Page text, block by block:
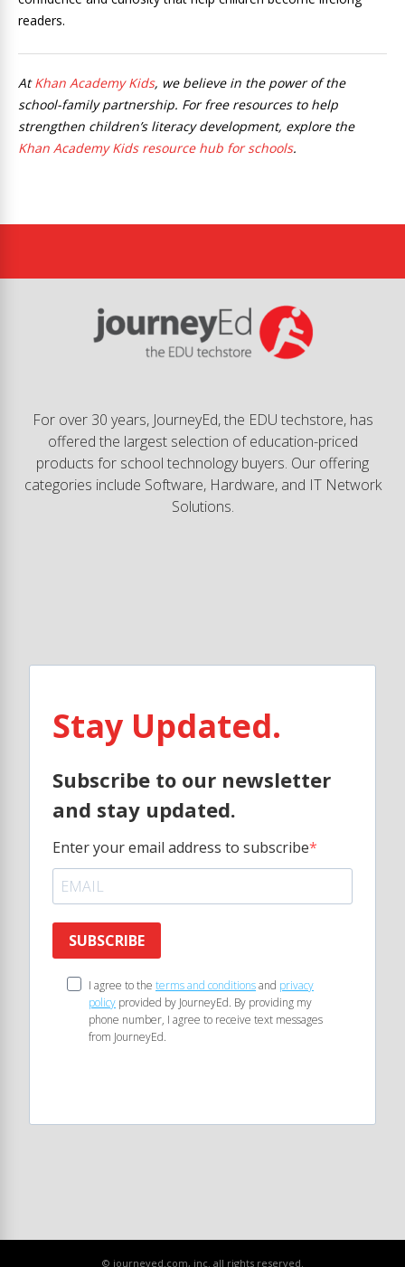
readers.
AtKhan Academy Kids, we believe in the power of the
school-family partnership. For free resources to help
strengthen children’s literacy development, explore the
Khan Academy Kids resource hub for schools.
For over 30 years, JourneyEd, the EDU techstore, has
offered the largest selection of education-priced
products for school technology buyers. Our offering
categories include Software, Hardware, and IT Network
Solutions.
Stay Updated.
Subscribe to our newsletter
and stay updated.
Enter your email address to subscribe
SUBSCRIBE
I agree to the terms and conditionsand privacy
policy provided by JourneyEd. By providing my
phone number, I agree to receive text messages
from JourneyEd.
© journeyed.com, inc. all rights reserved.